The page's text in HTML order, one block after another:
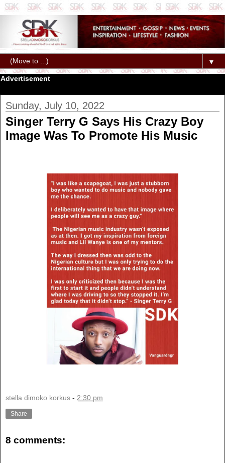
▼
Advertisement
Sunday, July 10, 2022
Singer Terry G Says His Crazy Boy
Image Was To Promote His Music
stella dimoko korkus - 2:30 pm
Share
8 comments: